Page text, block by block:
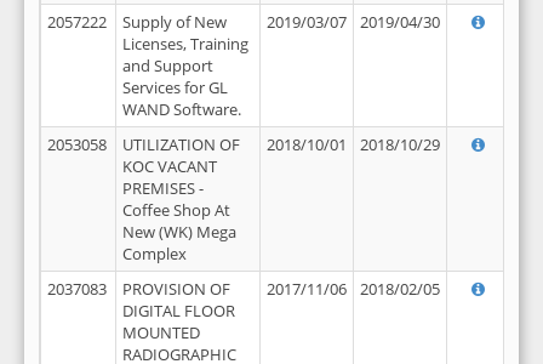
2057222
Supply of New
Licenses, Training
and Support
Services for GL
WAND Software.
2019/03/07 2019/04/30
2053058
UTILIZATION OF
KOC VACANT
PREMISES -
Coffee Shop At
New (WK) Mega
Complex
2018/10/01 2018/10/29
2037083
PROVISION OF
DIGITAL FLOOR
MOUNTED
RADIOGRAPHIC
2017/11/06 2018/02/05